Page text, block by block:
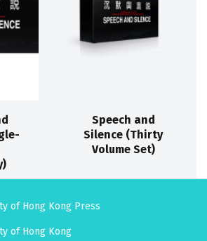
Speech and
Silence (Thirty
Volume Set)
of Hong Kong Press
of Hong Kong